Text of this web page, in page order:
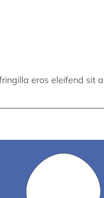
eros eleifend sit